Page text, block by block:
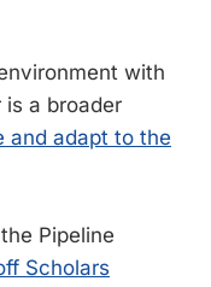
with
is a broader
and adapt to the
Pipeline
Scholars